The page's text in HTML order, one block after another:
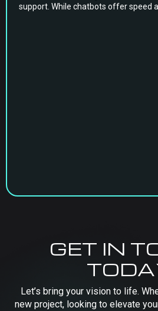
support. While chatbots offer speed
GET IN
Let’s bring your vision to life.
new project, looking to elevate